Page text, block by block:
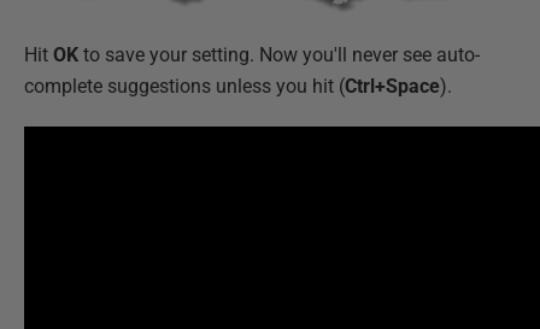
Hit OK to save your setting. Now you'll never see auto-
complete suggestions unless you hit (Ctrl+Space).